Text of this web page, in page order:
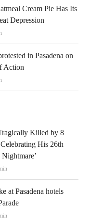
Cream Pie Has Its
Depression
in Pasadena on
Action
Killed by 8
His 26th
Nightmare’
at Pasadena hotels